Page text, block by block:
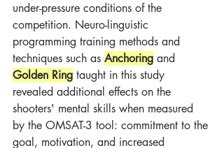
under-pressure conditions of the
competition. Neuro-linguistic
programming training methods and
techniques such as Anchoring and
Golden Ring taught in this study
revealed additional effects on the
shooters' mental skills when measured
by the OMSAT-3 tool: commitment to the
goal, motivation, and increased